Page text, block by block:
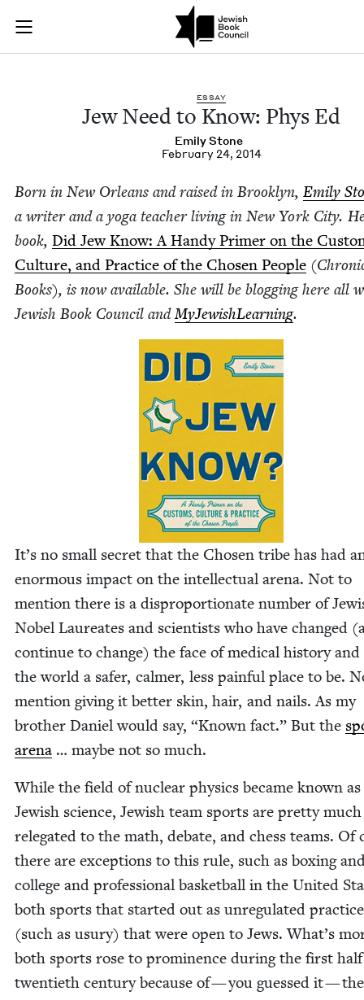
Skip to main content
Join (or gift!) our growing community of Nu Readers
JBC's curated book subscription series right to their door
Jew Need to Know:
ESSAY
Jew Need to Know: Phys Ed
Emi­ly Stone
February 24, 2014
Born in New Orleans and raised in Brook­lyn, Emi­ly
a writer and a yoga teacher liv­ing in New York City.
book, Did Jew Know: A Handy Primer on the
Cul­ture, and Prac­tice of the Cho­sen Peo­ple
Books), is now avail­able. She will be blog­ging here all
Jew­ish Book Coun­cil andMyJew­ish­Learn­ing.
It’s no small secret that the Cho­sen tribe has had
enor­mous impact on the intel­lec­tu­al are­na. Not to
men­tion there is a dis­pro­por­tion­ate num­ber of
Nobel Lau­re­ates and sci­en­tists who have changed
con­tin­ue to change) the face of med­ical his­to­ry and
the world a safer, calmer, less painful place to be.
men­tion giv­ing it bet­ter skin, hair, and nails. As my
broth­er Daniel would say, “Known fact.” But the
are­na … maybe not so much.
While the field of nuclear physics became known
Jew­ish sci­ence, Jew­ish team sports are pret­ty much
rel­e­gat­ed to the math, debate, and chess teams. Of
there are excep­tions to this rule, such as box­ing
col­lege and pro­fes­sion­al bas­ket­ball in the Unit­ed
both sports that start­ed out as unreg­u­lat­ed
(such as usury) that were open to Jews. What’s
both sports rose to promi­nence dur­ing the first
twen­ti­eth cen­tu­ry because of — you guessed it —